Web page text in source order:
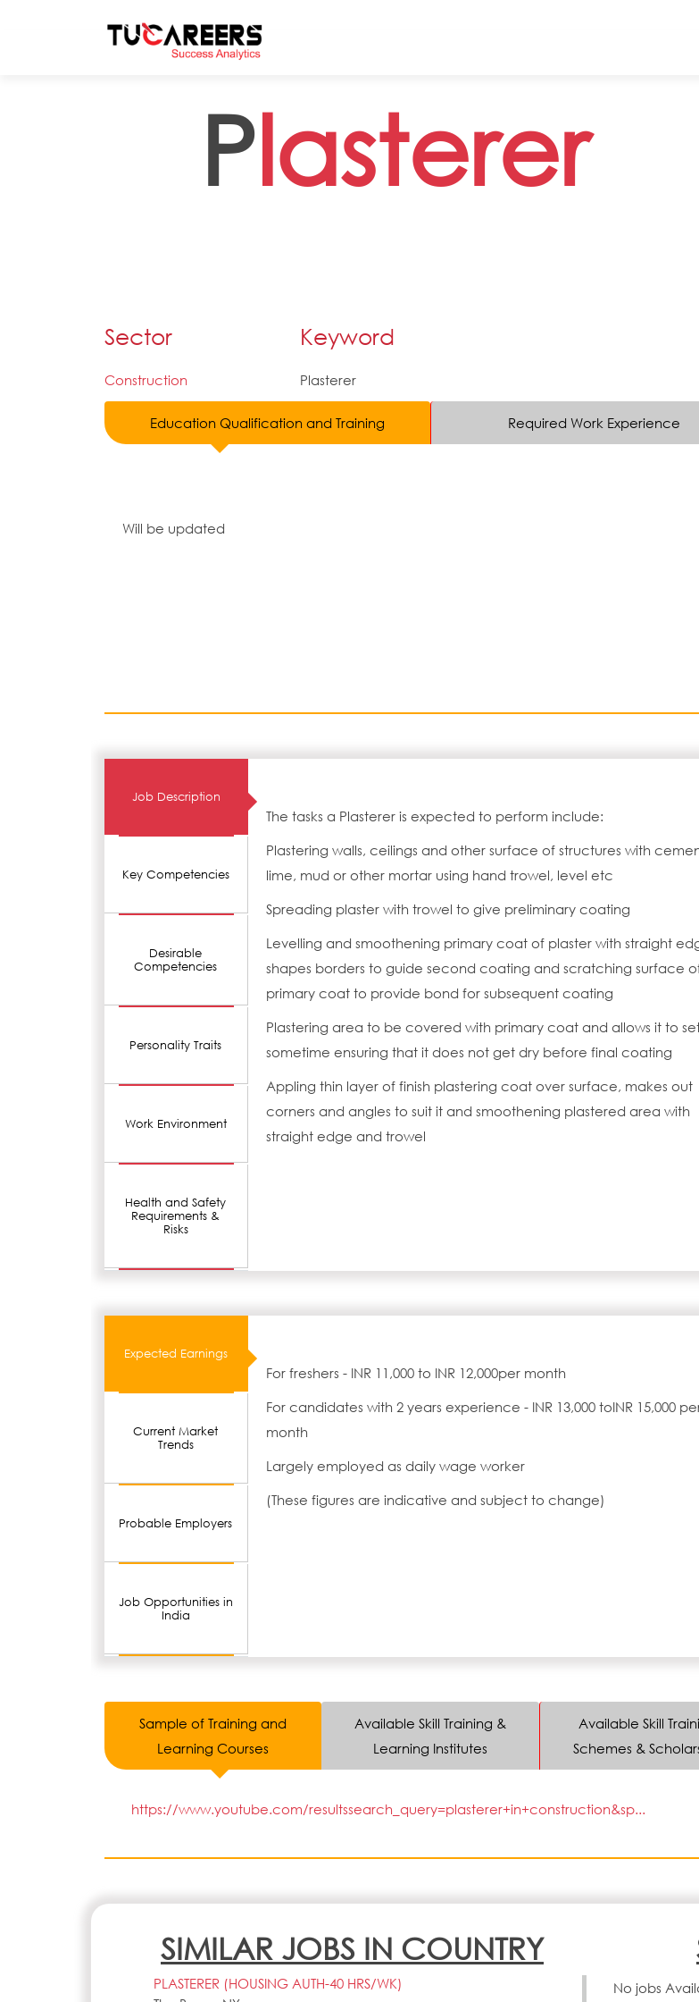
Plasterer
Sector
Construction
Keyword
Plasterer
Education Qualification and Training Required Work Experience
Will be updated
Job Description
Key Competencies
Desirable
Competencies
Personality Traits
Work Environment
Health and Safety
Requirements &
Risks
The tasks a Plasterer is expected to perform include:
Plastering walls, ceilings and other surface of structures with
lime, mud or other mortar using hand trowel, level etc
Spreading plaster with trowel to give preliminary coating
Levelling and smoothening primary coat of plaster with straight
shapes borders to guide second coating and scratching surface
primary coat to provide bond for subsequent coating
Plastering area to be covered with primary coat and allows it to
sometime ensuring that it does not get dry before final coating
Appling thin layer of finish plastering coat over surface, makes out
corners and angles to suit it and smoothening plastered area with
straight edge and trowel
Expected Earnings
Current Market
Trends
Probable Employers
Job Opportunities in
India
For freshers - INR 11,000 to INR 12,000per month
For candidates with 2 years experience - INR 13,000 toINR 15,000
month
Largely employed as daily wage worker
(These figures are indicative and subject to change)
Sample of Training and
Learning Courses
Available Skill Training &
Learning Institutes
Available Skill
Schemes &
https://www.youtube.com/resultssearch_query=plasterer+in+construction&sp...
SIMILAR JOBS IN COUNTRY
PLASTERER (HOUSING AUTH-40 HRS/WK)
No jobs